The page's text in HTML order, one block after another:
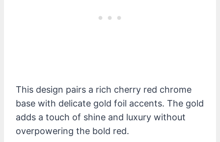
This design pairs a rich cherry red chrome
base with delicate gold foil accents. The gold
adds a touch of shine and luxury without
overpowering the bold red.